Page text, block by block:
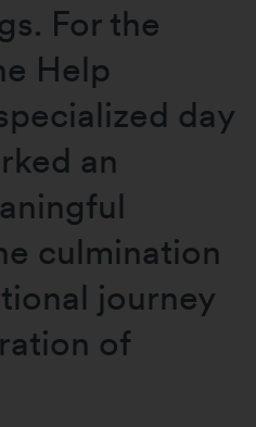
For the
Help
day
an
culmination
journey
of